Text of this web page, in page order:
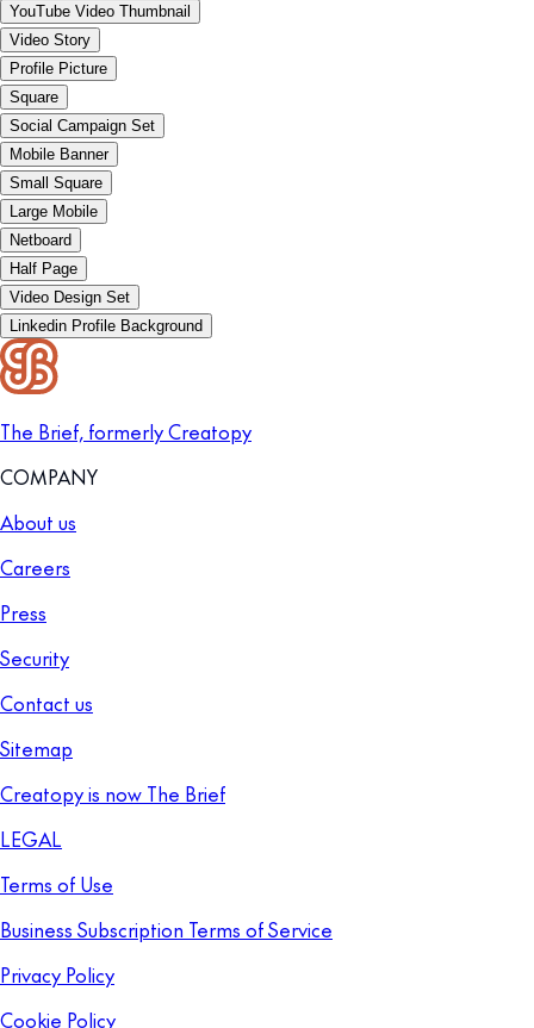
YouTube Video Thumbnail
Video Story
Profile Picture
Square
Social Campaign Set
Mobile Banner
Small Square
Large Mobile
Netboard
Half Page
Video Design Set
Linkedin Profile Background
The Brief, formerly Creatopy
COMPANY
About us
Careers
Press
Security
Contact us
Sitemap
Creatopy is now The Brief
LEGAL
Terms of Use
Business Subscription Terms of Service
Privacy Policy
Cookie Policy